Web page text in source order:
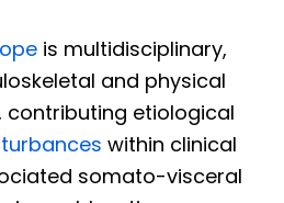
is multidisciplinary,
and physical
contributing etiological
within clinical
somato-visceral